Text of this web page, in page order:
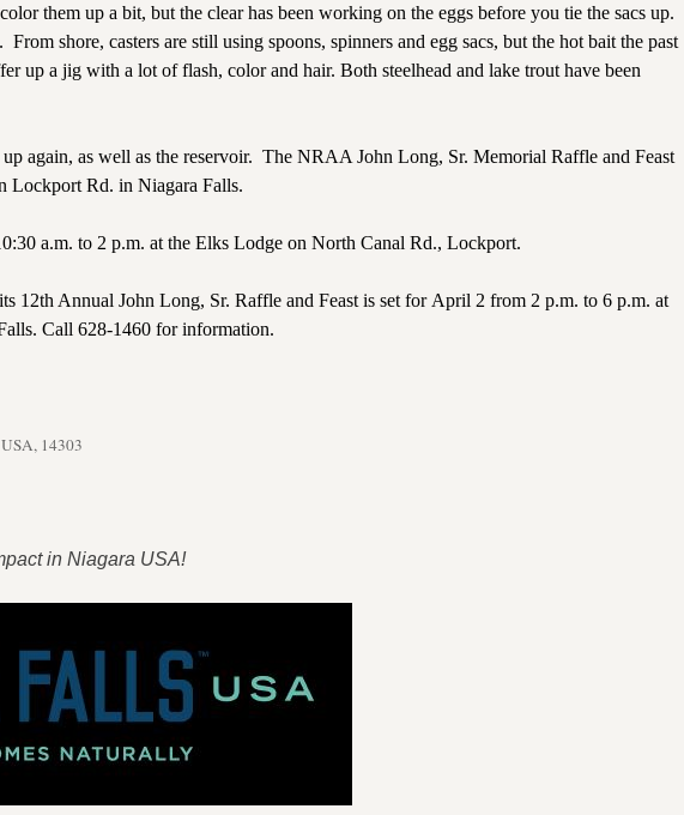
them up a bit, but the clear has been working on the eggs before you tie the sacs up.
From shore, casters are still using spoons, spinners and egg sacs, but the hot bait the past
up a jig with a lot of flash, color and hair. Both steelhead and lake trout have been
again, as well as the reservoir. The NRAA John Long, Sr. Memorial Raffle and Feast
Lockport Rd. in Niagara Falls.
a.m. to 2 p.m. at the Elks Lodge on North Canal Rd., Lockport.
12th Annual John Long, Sr. Raffle and Feast is set for April 2 from 2 p.m. to 6 p.m. at
Call 628-1460 for information.
14303
in Niagara USA!